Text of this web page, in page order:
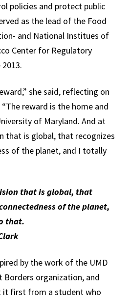
policies and protect public
as the lead of the Food
and National Institues of
Center for Regulatory
she said, reflecting on
“The reward is the home and
of Maryland. And at
that is global, that recognizes
of the planet, and I totally
that is global, that
of the planet,
that.
by the work of the UMD
Borders organization, and
it first from a student who